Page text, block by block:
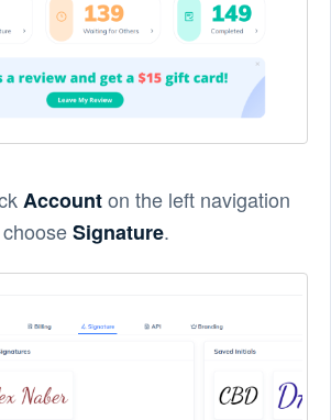
Accounton the left navigation
Signature.